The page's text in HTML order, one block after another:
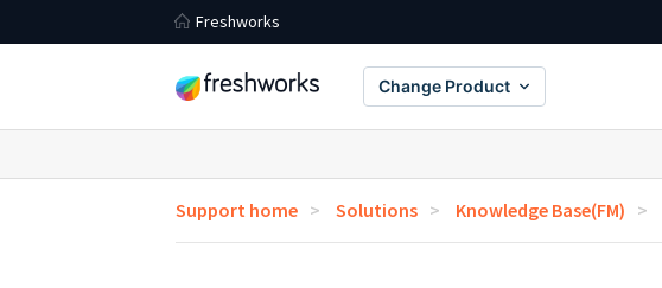
Freshworks
Change Product
Support home Solutions Knowledge Base(FM)